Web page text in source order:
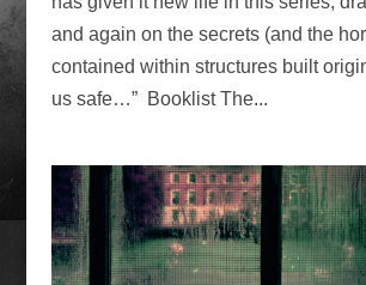
and again on the secrets (and the
contained within structures built
us safe…” Booklist The...